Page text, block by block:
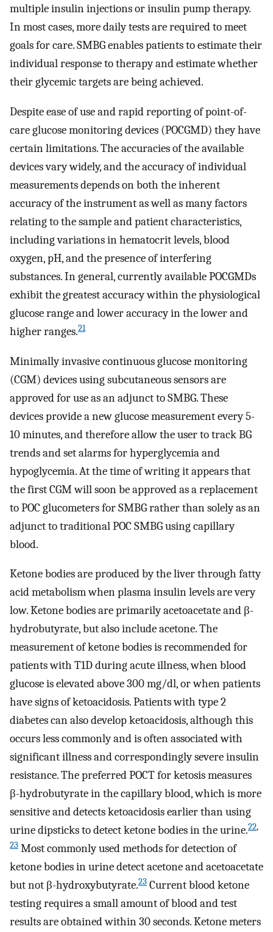
multiple insulin injections or insulin pump therapy.
In most cases, more daily tests are required to meet
goals for care. SMBG enables patients to estimate their
individual response to therapy and estimate whether
their glycemic targets are being achieved.
Despite ease of use and rapid reporting of point-of-
care glucose monitoring devices (POCGMD) they have
certain limitations. The accuracies of the available
devices vary widely, and the accuracy of individual
measurements depends on both the inherent
accuracy of the instrument as well as many factors
relating to the sample and patient characteristics,
including variations in hematocrit levels, blood
oxygen, pH, and the presence of interfering
substances. In general, currently available POCGMDs
exhibit the greatest accuracy within the physiological
glucose range and lower accuracy in the lower and
higher ranges.21
Minimally invasive continuous glucose monitoring
(CGM) devices using subcutaneous sensors are
approved for use as an adjunct to SMBG. These
devices provide a new glucose measurement every 5-
10 minutes, and therefore allow the user to track BG
trends and set alarms for hyperglycemia and
hypoglycemia. At the time of writing it appears that
the first CGM will soon be approved as a replacement
to POC glucometers for SMBG rather than solely as an
adjunct to traditional POC SMBG using capillary
blood.
Ketone bodies are produced by the liver through fatty
acid metabolism when plasma insulin levels are very
low. Ketone bodies are primarily acetoacetate and β-
hydrobutyrate, but also include acetone. The
measurement of ketone bodies is recommended for
patients with T1D during acute illness, when blood
glucose is elevated above 300 mg/dl, or when patients
have signs of ketoacidosis. Patients with type 2
diabetes can also develop ketoacidosis, although this
occurs less commonly and is often associated with
significant illness and correspondingly severe insulin
resistance. The preferred POCT for ketosis measures
β-hydrobutyrate in the capillary blood, which is more
sensitive and detects ketoacidosis earlier than using
urine dipsticks to detect ketone bodies in the urine.22,
23 Most commonly used methods for detection of
ketone bodies in urine detect acetone and acetoacetate
but not β-hydroxybutyrate.23 Current blood ketone
testing requires a small amount of blood and test
results are obtained within 30 seconds. Ketone meters